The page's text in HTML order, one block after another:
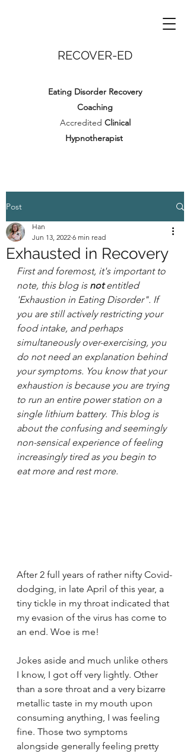
RECOVER-ED
Eating Disorder Recovery
Coaching
Accredited Clinical
Hypnotherapist
Post
Exhausted in Recovery
Han
Jun 13, 2022 6 min read
First and foremost, it's important to
note, this blog is not entitled
'Exhaustion in Eating Disorder". If
you are still actively restricting your
food intake, and perhaps
simultaneously over-exercising, you
do not need an explanation behind
your symptoms. You know that your
exhaustion is because you are trying
to run an entire power station on a
single lithium battery. This blog is
about the confusing and seemingly
non-sensical experience of feeling
increasingly tired as you begin to
eat more and rest more.
After 2 full years of rather nifty Covid-
dodging, in late April of this year, a
tiny tickle in my throat indicated that
my evasion of the virus has come to
an end. Woe is me!
Jokes aside and much unlike others
I know, I got off very lightly. Other
than a sore throat and a very bizarre
metallic taste in my mouth upon
consuming anything, I was feeling
fine. Those two symptoms
alongside generally feeling pretty